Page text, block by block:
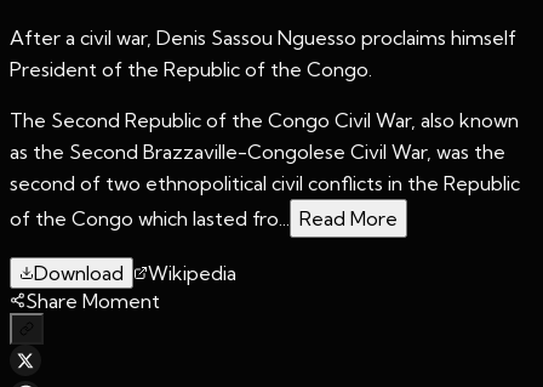
After a civil war, Denis Sassou Nguesso proclaims himself
President of the Republic of the Congo.
The Second Republic of the Congo Civil War, also known
as the Second Brazzaville-Congolese Civil War, was the
second of two ethnopolitical civil conflicts in the Republic
of the Congo which lasted fro...
Read More
Download
Wikipedia
Share Moment